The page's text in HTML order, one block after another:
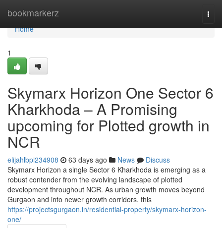
bookmarkerz
Home
Home
1
Skymarx Horizon One Sector 6
Kharkhoda – A Promising
upcoming for Plotted growth in
NCR
elijahlbpi234908 63 days ago News
Discuss
Skymarx Horizon a single Sector 6 Kharkhoda is emerging as a
robust contender from the evolving landscape of plotted
development throughout NCR. As urban growth moves beyond
Gurgaon and into newer growth corridors, this
https://projectsgurgaon.in/residential-property/skymarx-horizon-
one/